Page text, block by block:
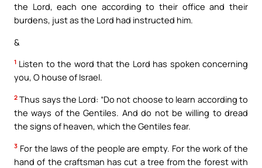
the Lord, each one according to their office and their
burdens, just as the Lord had instructed him.
&
1 Listen to the word that the Lord has spoken concerning
you, O house of Israel.
2 Thus says the Lord: “Do not choose to learn according to
the ways of the Gentiles. And do not be willing to dread
the signs of heaven, which the Gentiles fear.
3 For the laws of the people are empty. For the work of the
hand of the craftsman has cut a tree from the forest with